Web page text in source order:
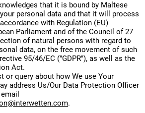
that it is bound by Maltese
personal data and that it will process
with Regulation (EU)
Parliament and of the Council of 27
of natural persons with regard to
data, on the free movement of such
95/46/EC ("GDPR"), as well as the
Act.
or query about how We use Your
address Us/Our Data Protection Officer
.